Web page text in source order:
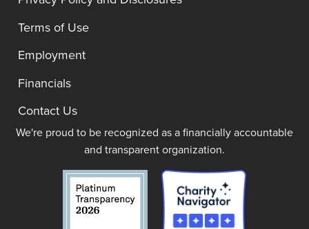
Terms of Use
Employment
Financials
Contact Us
We're proud to be recognized as a financially accountable
and transparent organization.